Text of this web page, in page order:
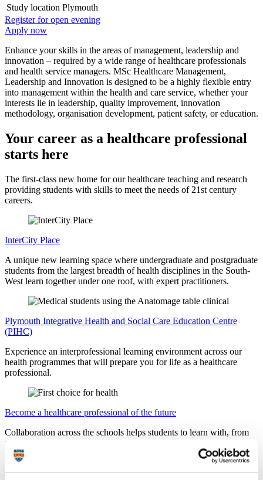
Study location Plymouth
Register for open evening
Apply now
Enhance your skills in the areas of management, leadership and
innovation – required by a wide range of healthcare professionals
and health service managers. MSc Healthcare Management,
Leadership and Innovation is designed to be a highly flexible entry
into management within the health and care service, whether your
interests lie in leadership, quality improvement, innovation
methodology, organisation development, patient safety, or education.
Your career as a healthcare professional
starts here
The first-class new home for our healthcare teaching and research
providing students with skills to meet the needs of 21st century
careers.
InterCity Place
A unique new learning space where undergraduate and postgraduate
students from the largest breadth of health disciplines in the South-
West learn together under one roof, with expert practitioners.
Plymouth Integrative Health and Social Care Education Centre
(PIHC)
Experience an interprofessional learning environment across our
health programmes that will prepare you for life as a healthcare
professional.
Become a healthcare professional of the future
Collaboration across the schools helps students to learn with, from
and about each other, gaining the real-world experience employers
seek.